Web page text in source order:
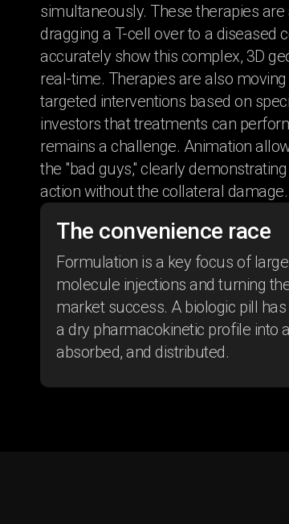
simultaneously. These therapies
dragging a T-cell over to a diseased
accurately show this complex, 3D
real-time. Therapies are also
targeted interventions based on
investors that treatments can
remains a challenge. Animation
the "bad guys," clearly
action without the collateral damage.
The convenience race
Formulation is a key focus of
molecule injections and turning
market success. A biologic pill
a dry pharmacokinetic profile into
absorbed, and distributed.